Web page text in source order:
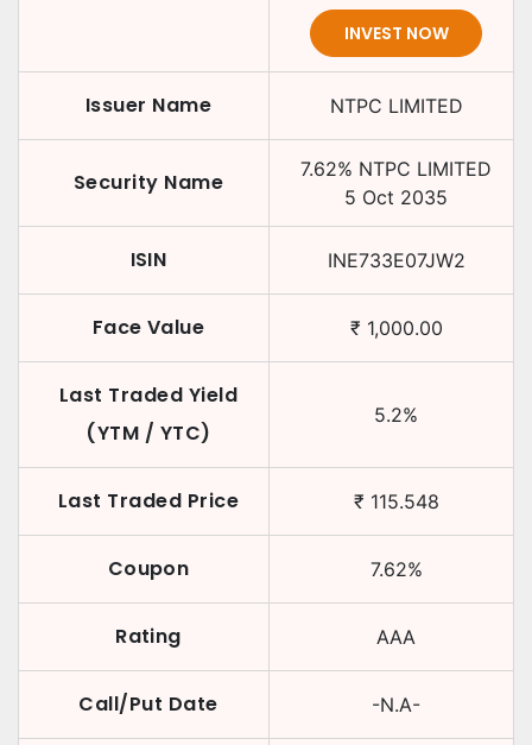
INVEST NOW
Issuer Name NTPC LIMITED
Security Name 7.62% NTPC LIMITED
5 Oct 2035
ISIN INE733E07JW2
Face Value ₹ 1,000.00
Last Traded Yield
(YTM / YTC)
5.2%
Last Traded Price ₹ 115.548
Coupon 7.62%
Rating AAA
Call/Put Date -N.A-